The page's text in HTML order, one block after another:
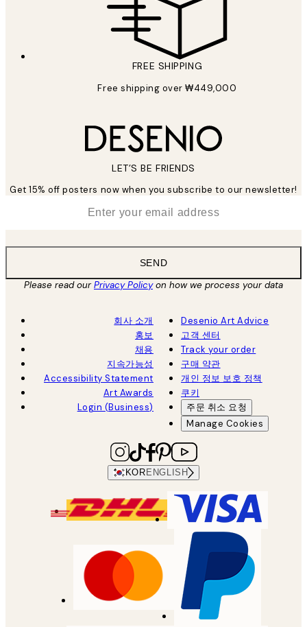
FREE SHIPPING
Free shipping over ₩449,000
LET’S BE FRIENDS
Get 15% off posters now when you subscribe to our newsletter!
SEND
Please read ourPrivacy Policyon how we process your data
회사 소개
홍보
채용
지속가능성
Accessibility Statement
Art Awards
Login (Business)
Desenio Art Advice
고객 센터
Track your order
구매 약관
개인 정보 보호 정책
쿠키
주문 취소 요청
Manage Cookies
KOR ENGLISH